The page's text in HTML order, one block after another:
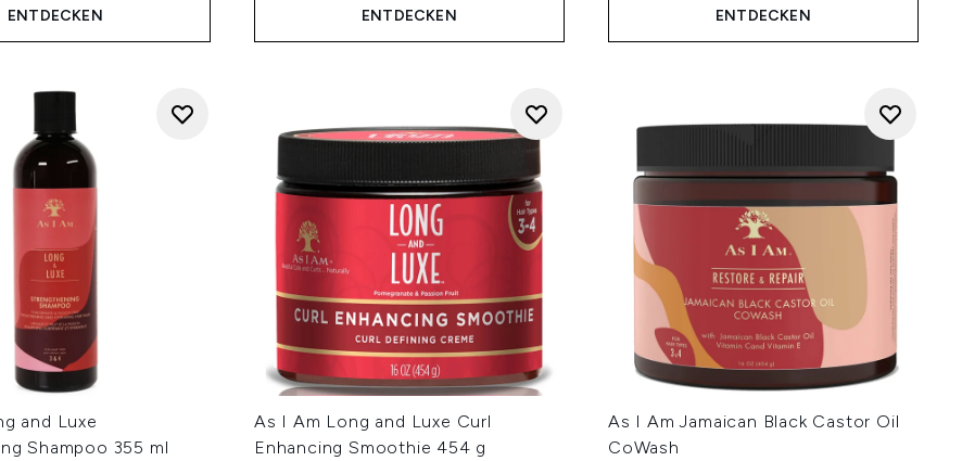
ENTDECKEN ENTDECKEN ENTDECKEN
and Luxe
Shampoo 355 ml
As I Am Long and Luxe Curl
Enhancing Smoothie 454 g
As I Am Jamaican Black Castor Oil
CoWash